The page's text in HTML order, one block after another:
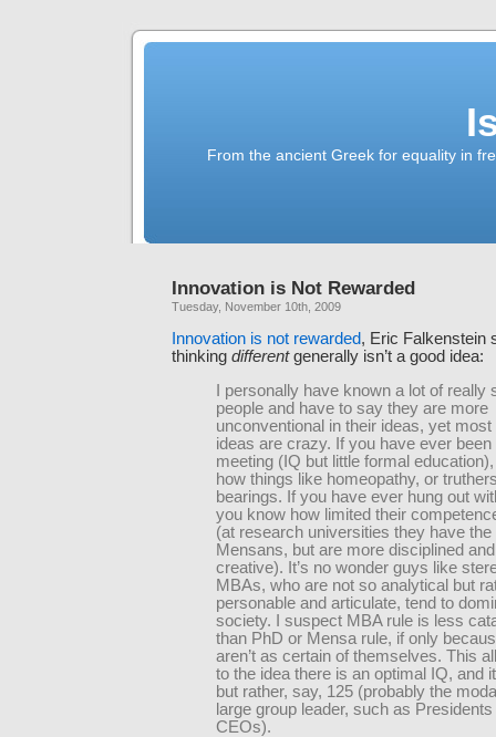
From the ancient Greek for equality in
Innovation is Not Rewarded
Tuesday, November 10th, 2009
Innovation is not rewarded, Eric Falkenstein
thinking differentgenerally isn’t a good idea:
I personally have known a lot of really
people and have to say they are more
unconventional in their ideas, yet most
ideas are crazy. If you have ever
meeting (IQ but little formal
how things like homeopathy, or
bearings. If you have ever hung out
you know how limited their
(at research universities they have
Mensans, but are more disciplined
creative). It’s no wonder guys like
MBAs, who are not so analytical but
personable and articulate, tend to
society. I suspect MBA rule is less
than PhD or Mensa rule, if only
aren’t as certain of themselves. This
to the idea there is an optimal IQ, and
but rather, say, 125 (probably the
large group leader, such as Presidents
CEOs).